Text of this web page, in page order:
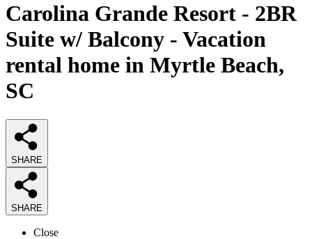
Carolina Grande Resort - 2BR
Suite w/ Balcony - Vacation
rental home in Myrtle Beach,
SC
SHARE
SHARE
Close